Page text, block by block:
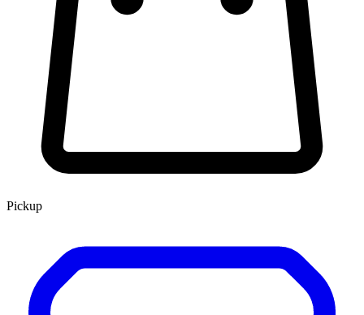
Pickup